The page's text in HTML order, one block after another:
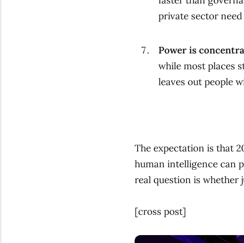
private sector
Power is
while most places
leaves out people
The expectation is that
human intelligence can
real question is
[cross post]